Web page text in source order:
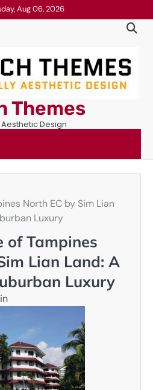
Aug 06, 2026
Themes
Design
North EC by Sim Lian
Luxury
of Tampines
Lian Land: A
Luxury